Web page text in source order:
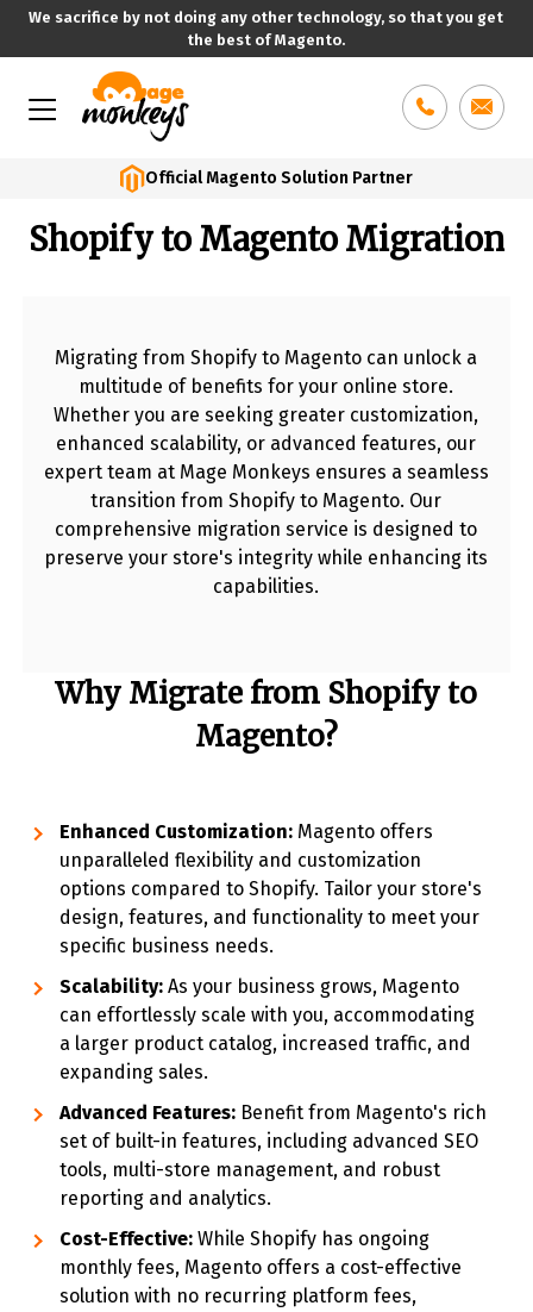
We sacrifice by not doing any other technology, so that you get
the best of Magento.
content
Official Magento Solution Partner
Shopify to Magento Migration
Migrating from Shopify to Magento can unlock a
multitude of benefits for your online store.
Whether you are seeking greater customization,
enhanced scalability, or advanced features, our
expert team at Mage Monkeys ensures a seamless
transition from Shopify to Magento. Our
comprehensive migration service is designed to
preserve your store's integrity while enhancing its
capabilities.
Why Migrate from Shopify to
Magento?
Enhanced Customization: Magento offers
unparalleled flexibility and customization
options compared to Shopify. Tailor your store's
design, features, and functionality to meet your
specific business needs.
Scalability: As your business grows, Magento
can effortlessly scale with you, accommodating
a larger product catalog, increased traffic, and
expanding sales.
Advanced Features: Benefit from Magento's rich
set of built-in features, including advanced SEO
tools, multi-store management, and robust
reporting and analytics.
Cost-Effective: While Shopify has ongoing
monthly fees, Magento offers a cost-effective
solution with no recurring platform fees,